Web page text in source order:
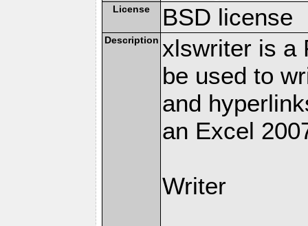
License BSD license
Description xlswriter is a
be used to
and
an Excel
Writer